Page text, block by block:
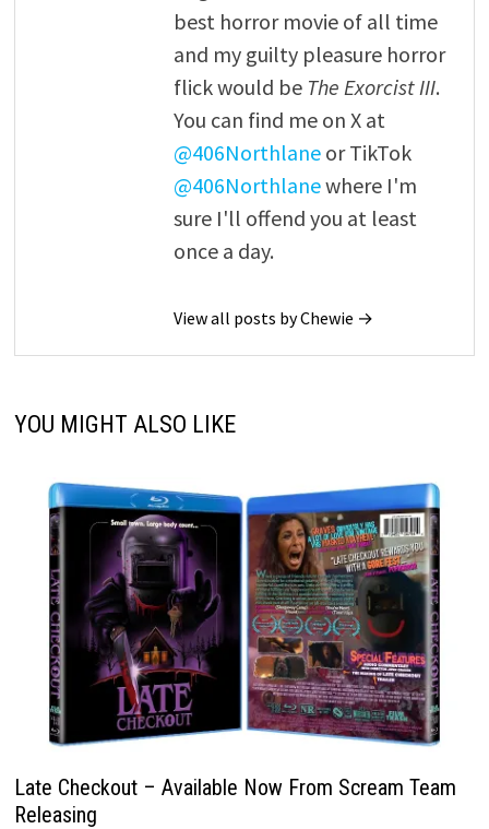
best horror movie of all time
and my guilty pleasure horror
flick would be The Exorcist III.
You can find me on X at
@406Northlaneor TikTok
@406Northlanewhere I'm
sure I'll offend you at least
once a day.
View all posts by Chewie →
YOU MIGHT ALSO LIKE
Late Checkout – Available Now From Scream Team
Releasing